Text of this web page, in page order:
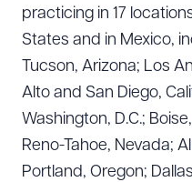
practicing in 17
States and in Mexico,
Tucson, Arizona; Los
Alto and San Diego,
Washington, D.C.;
Reno-Tahoe, Nevada;
Portland, Oregon;